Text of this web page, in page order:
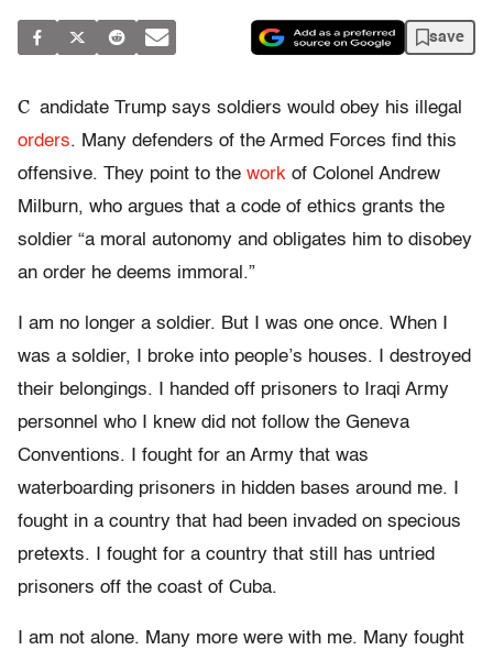
save
C andidate Trump says soldiers would obey his illegal
orders. Many defenders of the Armed Forces find this
offensive. They point to the work of Colonel Andrew
Milburn, who argues that a code of ethics grants the
soldier “a moral autonomy and obligates him to disobey
an order he deems immoral.”
I am no longer a soldier. But I was one once. When I
was a soldier, I broke into people’s houses. I destroyed
their belongings. I handed off prisoners to Iraqi Army
personnel who I knew did not follow the Geneva
Conventions. I fought for an Army that was
waterboarding prisoners in hidden bases around me. I
fought in a country that had been invaded on specious
pretexts. I fought for a country that still has untried
prisoners off the coast of Cuba.
I am not alone. Many more were with me. Many fought